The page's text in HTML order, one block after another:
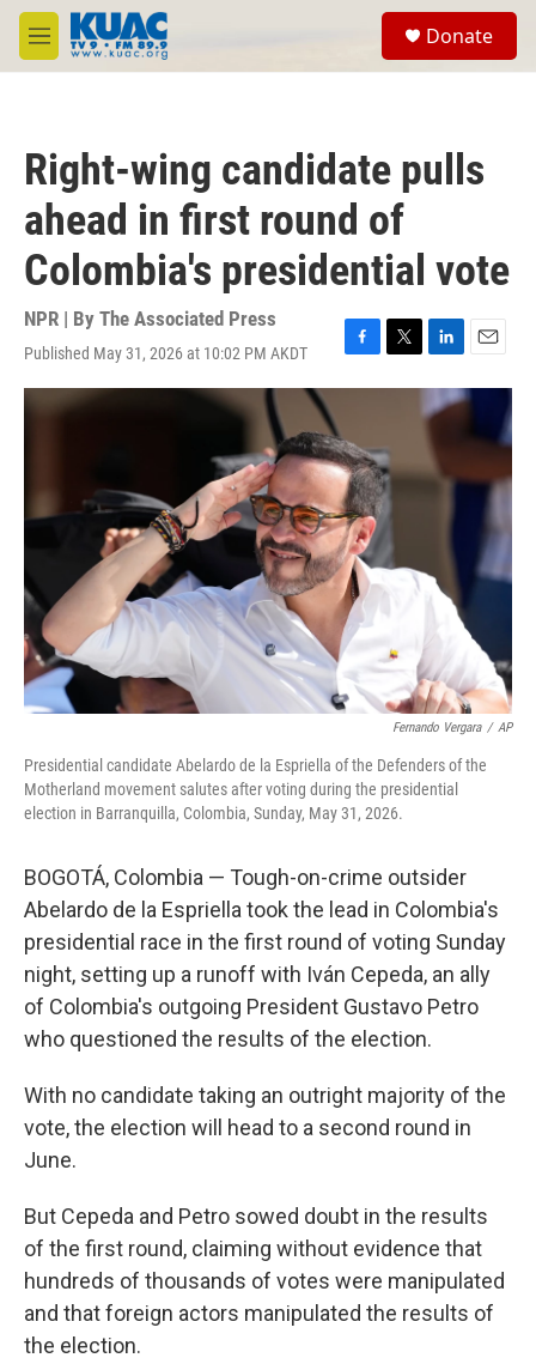
Skip to main content
M
e
Donate
Right-wing candidate pulls
ahead in first round of
Colombia's presidential vote
NPR | By The Associated Press
Published May 31, 2026 at 10:02 PM AKDT
F
a
b
o
o
k
T
w
t
e
r
L
i
n
k
e
d
E
m
a
l
Fernando Vergara / AP
Presidential candidate Abelardo de la Espriella of the Defenders of the
Motherland movement salutes after voting during the presidential
election in Barranquilla, Colombia, Sunday, May 31, 2026.
BOGOTÁ, Colombia — Tough-on-crime outsider
Abelardo de la Espriella took the lead in Colombia's
presidential race in the first round of voting Sunday
night, setting up a runoff with Iván Cepeda, an ally
of Colombia's outgoing President Gustavo Petro
who questioned the results of the election.
With no candidate taking an outright majority of the
vote, the election will head to a second round in
June.
But Cepeda and Petro sowed doubt in the results
of the first round, claiming without evidence that
hundreds of thousands of votes were manipulated
and that foreign actors manipulated the results of
the election.